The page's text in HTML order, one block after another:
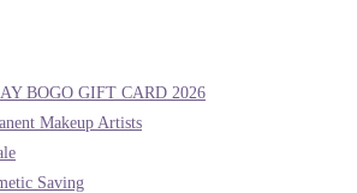
BOGO GIFT CARD 2026
Makeup Artists
Saving